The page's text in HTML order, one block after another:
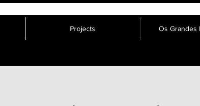
Projects Os Grandes